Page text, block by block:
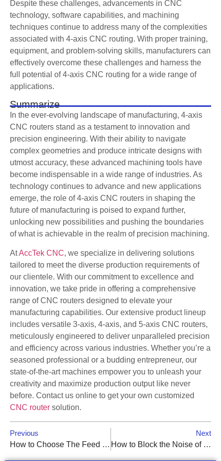
Despite these challenges, advancements in CNC
technology, software capabilities, and machining
techniques continue to address many of the complexities
associated with 4-axis CNC routing. With proper training,
equipment, and problem-solving skills, manufacturers can
effectively overcome these challenges and harness the
full potential of 4-axis CNC routing for a wide range of
applications.
Summarize
In the ever-evolving landscape of manufacturing, 4-axis
CNC routers stand as a testament to innovation and
precision engineering. With their ability to navigate
complex geometries and produce intricate designs with
utmost accuracy, these advanced machining tools have
become indispensable in a wide range of industries. As
technology continues to advance and new applications
emerge, the role of 4-axis CNC routers in shaping the
future of manufacturing is poised to expand further,
unlocking new possibilities and pushing the boundaries
of what is achievable in the realm of precision machining.
AtAccTek CNC, we specialize in delivering solutions
tailored to meet the diverse production requirements of
our clientele. With our commitment to excellence and
innovation, we take pride in offering a comprehensive
range of CNC routers designed to elevate your
manufacturing capabilities. Our extensive product lineup
includes versatile 3-axis, 4-axis, and 5-axis CNC routers,
meticulously engineered to deliver unparalleled precision
and efficiency across various industries. Whether you’re a
seasoned professional or a budding entrepreneur, our
state-of-the-art machines empower you to unleash your
creativity and maximize production output like never
before. Contact us online to get your own customized
CNC router solution.
Previous
How to Choose The Feed Speed of CNC Routers?
Next
How to Block the Noise of Your CNC Router?